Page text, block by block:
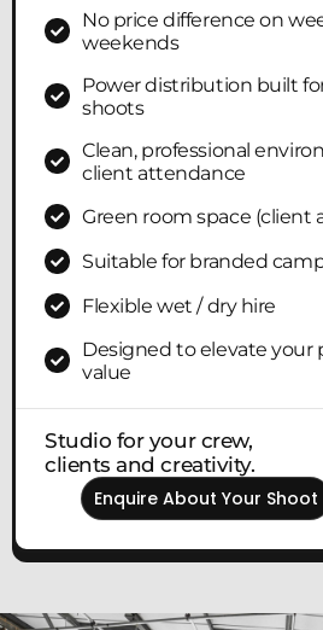
No price difference on
weekends
Power distribution built
shoots
Clean, professional
client attendance
Green room space (client
Suitable for branded
Flexible wet / dry hire
Designed to elevate your
value
Studio for your crew,
clients and creativity.
Enquire About Your Shoot